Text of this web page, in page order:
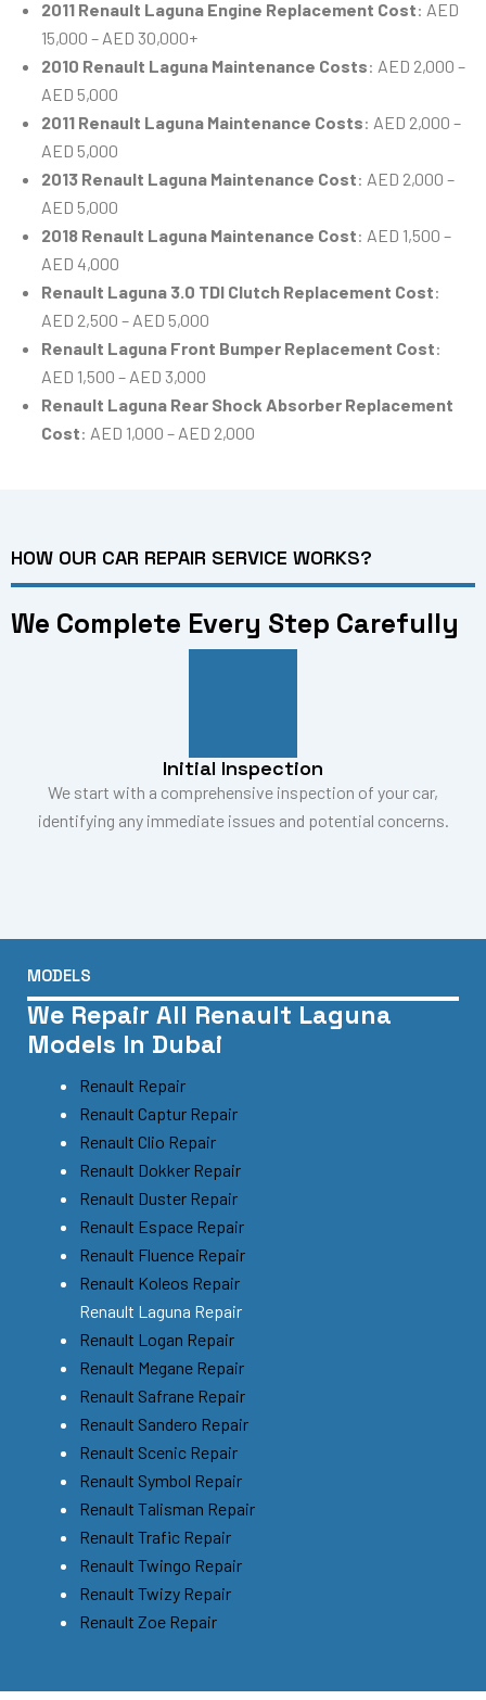
2011 Renault Laguna Engine Replacement Cost: AED
15,000 – AED 30,000+
2010 Renault Laguna Maintenance Costs: AED 2,000 –
AED 5,000
2011 Renault Laguna Maintenance Costs: AED 2,000 –
AED 5,000
2013 Renault Laguna Maintenance Cost: AED 2,000 –
AED 5,000
2018 Renault Laguna Maintenance Cost: AED 1,500 –
AED 4,000
Renault Laguna 3.0 TDI Clutch Replacement Cost:
AED 2,500 – AED 5,000
Renault Laguna Front Bumper Replacement Cost:
AED 1,500 – AED 3,000
Renault Laguna Rear Shock Absorber Replacement
Cost: AED 1,000 – AED 2,000
HOW OUR CAR REPAIR SERVICE WORKS?
We Complete Every Step Carefully
Initial Inspection
We start with a comprehensive inspection of your car,
identifying any immediate issues and potential concerns.
MODELS
We Repair All Renault Laguna
Models In Dubai
Renault Repair
Renault Captur Repair
Renault Clio Repair
Renault Dokker Repair
Renault Duster Repair
Renault Espace Repair
Renault Fluence Repair
Renault Koleos Repair
Renault Laguna Repair
Renault Logan Repair
Renault Megane Repair
Renault Safrane Repair
Renault Sandero Repair
Renault Scenic Repair
Renault Symbol Repair
Renault Talisman Repair
Renault Trafic Repair
Renault Twingo Repair
Renault Twizy Repair
Renault Zoe Repair